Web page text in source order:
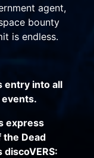
agent,
bounty
is endless.
entry into all
express
the Dead
discoVERS: